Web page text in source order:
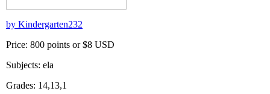
by Kindergarten232
Price: 800 points or $8 USD
Subjects: ela
Grades: 14,13,1